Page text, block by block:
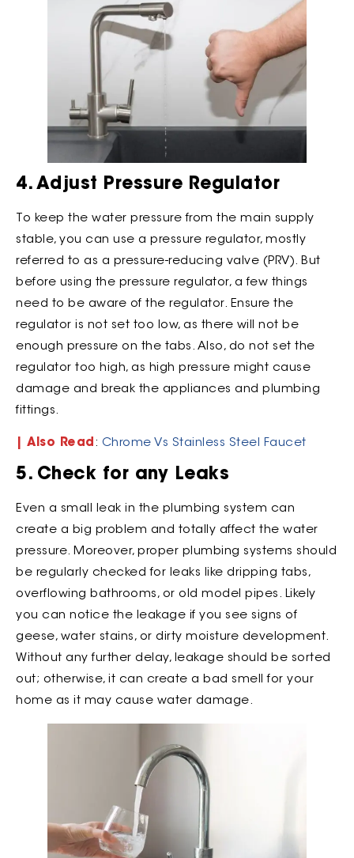
4. Adjust Pressure Regulator
To keep the water pressure from the main supply
stable, you can use a pressure regulator, mostly
referred to as a pressure-reducing valve (PRV). But
before using the pressure regulator, a few things
need to be aware of the regulator. Ensure the
regulator is not set too low, as there will not be
enough pressure on the tabs. Also, do not set the
regulator too high, as high pressure might cause
damage and break the appliances and plumbing
fittings.
| Also Read : Chrome Vs Stainless Steel Faucet
5. Check for any Leaks
Even a small leak in the plumbing system can
create a big problem and totally affect the water
pressure. Moreover, proper plumbing systems should
be regularly checked for leaks like dripping tabs,
overflowing bathrooms, or old model pipes. Likely
you can notice the leakage if you see signs of
geese, water stains, or dirty moisture development.
Without any further delay, leakage should be sorted
out; otherwise, it can create a bad smell for your
home as it may cause water damage.